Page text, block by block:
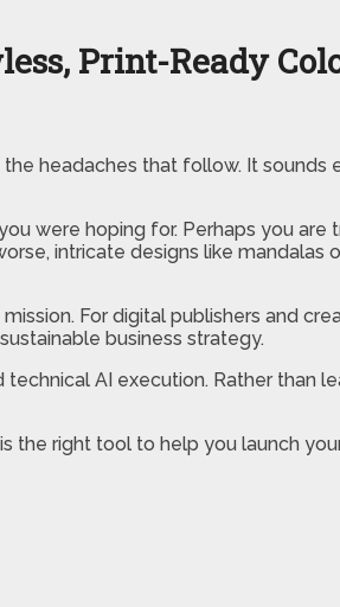
Print-Ready
headaches that follow. It sounds
were hoping for. Perhaps you are
intricate designs like mandalas
For digital publishers and
business strategy.
AI execution. Rather than
the right tool to help you launch